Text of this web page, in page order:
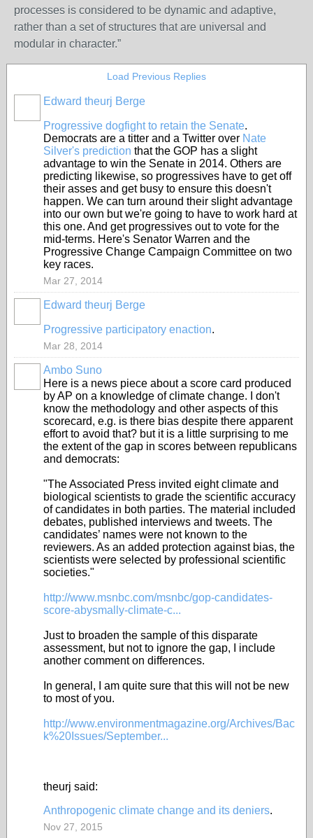
processes is considered to be dynamic and adaptive,
rather than a set of structures that are universal and
modular in character.”
Load Previous Replies
Edward theurj Berge
Progressive dogfight to retain the Senate.
Democrats are a titter and a Twitter over Nate
Silver's prediction that the GOP has a slight
advantage to win the Senate in 2014. Others are
predicting likewise, so progressives have to get off
their asses and get busy to ensure this doesn't
happen. We can turn around their slight advantage
into our own but we're going to have to work hard at
this one. And get progressives out to vote for the
mid-terms. Here's Senator Warren and the
Progressive Change Campaign Committee on two
key races.
Mar 27, 2014
Edward theurj Berge
Progressive participatory enaction.
Mar 28, 2014
Ambo Suno
Here is a news piece about a score card produced
by AP on a knowledge of climate change. I don't
know the methodology and other aspects of this
scorecard, e.g. is there bias despite there apparent
effort to avoid that? but it is a little surprising to me
the extent of the gap in scores between republicans
and democrats:
"The Associated Press invited eight climate and
biological scientists to grade the scientific accuracy
of candidates in both parties. The material included
debates, published interviews and tweets. The
candidates’ names were not known to the
reviewers. As an added protection against bias, the
scientists were selected by professional scientific
societies."
http://www.msnbc.com/msnbc/gop-candidates-
score-abysmally-climate-c...
Just to broaden the sample of this disparate
assessment, but not to ignore the gap, I include
another comment on differences.
In general, I am quite sure that this will not be new
to most of you.
http://www.environmentmagazine.org/Archives/Bac
k%20Issues/September...
theurj said:
Anthropogenic climate change and its deniers.
Nov 27, 2015